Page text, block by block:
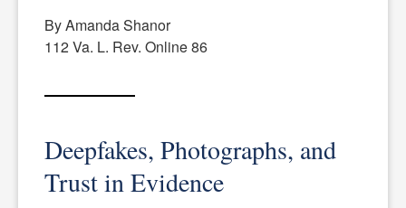
By Amanda Shanor
112 Va. L. Rev. Online 86
Deepfakes, Photographs, and
Trust in Evidence